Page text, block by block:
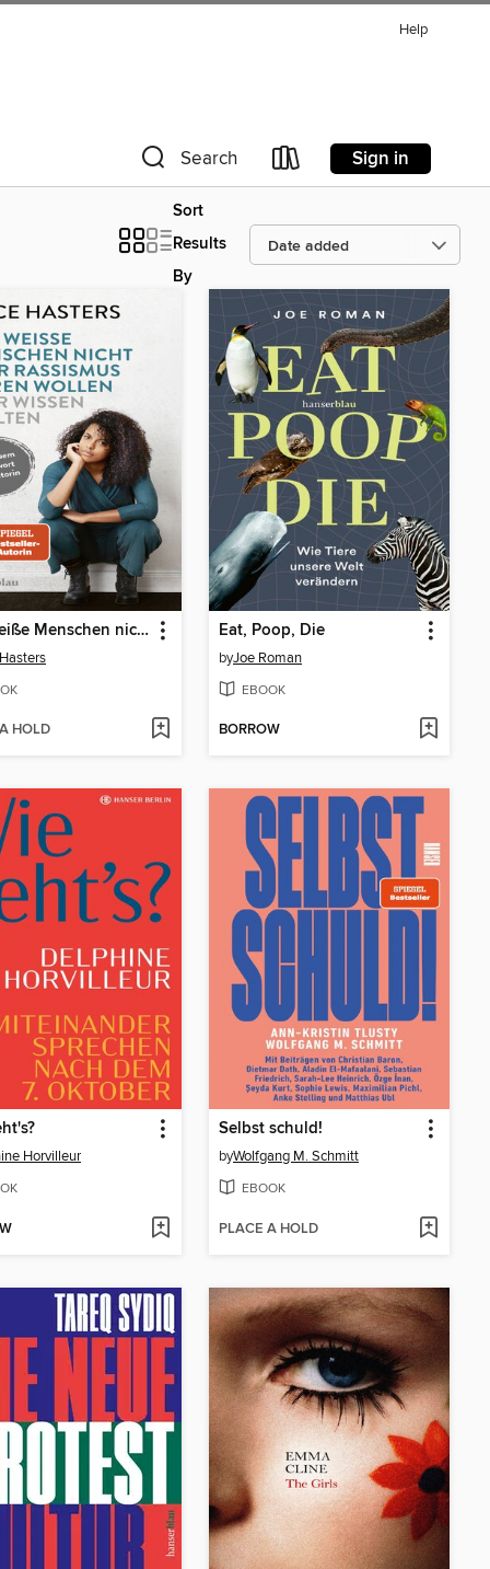
Help
Search Sign in
Sort
Results
By
Was weiße Menschen nicht über Rassismus hören wollen aber wissen sollten
HOLD
Eat, Poop, Die
byJoe Roman
EBOOK
BORROW
Horvilleur
Selbst schuld!
byWolfgang M. Schmitt
EBOOK
PLACE A HOLD